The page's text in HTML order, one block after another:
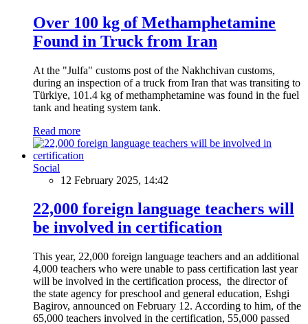
Over 100 kg of Methamphetamine
Found in Truck from Iran
At the "Julfa" customs post of the Nakhchivan customs,
during an inspection of a truck from Iran that was transiting to
Türkiye, 101.4 kg of methamphetamine was found in the fuel
tank and heating system tank.
Read more
Social
12 February 2025, 14:42
22,000 foreign language teachers will
be involved in certification
This year, 22,000 foreign language teachers and an additional
4,000 teachers who were unable to pass certification last year
will be involved in the certification process, the director of
the state agency for preschool and general education, Eshgi
Bagirov, announced on February 12. According to him, of the
65,000 teachers involved in the certification, 55,000 passed